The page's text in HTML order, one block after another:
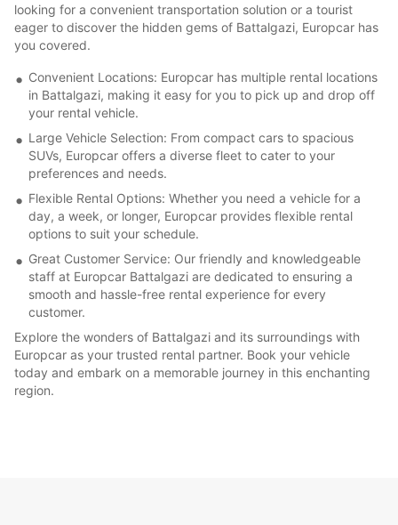
looking for a convenient transportation solution or a tourist
eager to discover the hidden gems of Battalgazi, Europcar has
you covered.
Convenient Locations: Europcar has multiple rental locations
in Battalgazi, making it easy for you to pick up and drop off
your rental vehicle.
Large Vehicle Selection: From compact cars to spacious
SUVs, Europcar offers a diverse fleet to cater to your
preferences and needs.
Flexible Rental Options: Whether you need a vehicle for a
day, a week, or longer, Europcar provides flexible rental
options to suit your schedule.
Great Customer Service: Our friendly and knowledgeable
staff at Europcar Battalgazi are dedicated to ensuring a
smooth and hassle-free rental experience for every
customer.
Explore the wonders of Battalgazi and its surroundings with
Europcar as your trusted rental partner. Book your vehicle
today and embark on a memorable journey in this enchanting
region.